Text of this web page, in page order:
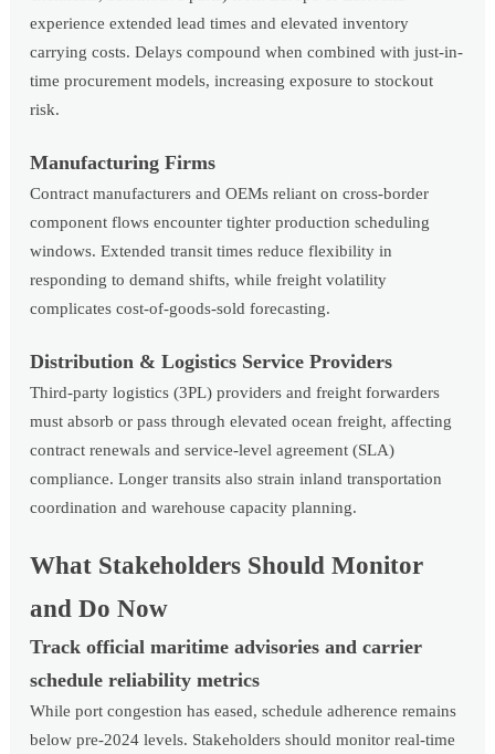
experience extended lead times and elevated inventory
carrying costs. Delays compound when combined with just-in-
time procurement models, increasing exposure to stockout
risk.
Manufacturing Firms
Contract manufacturers and OEMs reliant on cross-border
component flows encounter tighter production scheduling
windows. Extended transit times reduce flexibility in
responding to demand shifts, while freight volatility
complicates cost-of-goods-sold forecasting.
Distribution & Logistics Service Providers
Third-party logistics (3PL) providers and freight forwarders
must absorb or pass through elevated ocean freight, affecting
contract renewals and service-level agreement (SLA)
compliance. Longer transits also strain inland transportation
coordination and warehouse capacity planning.
What Stakeholders Should Monitor
and Do Now
Track official maritime advisories and carrier
schedule reliability metrics
While port congestion has eased, schedule adherence remains
below pre-2024 levels. Stakeholders should monitor real-time